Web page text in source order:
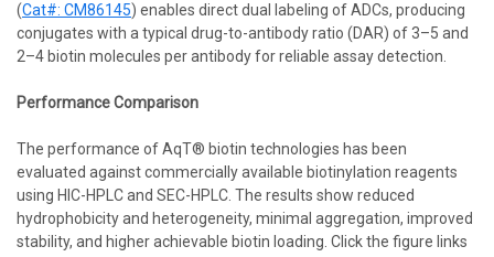
(Cat#: CM86145) enables direct dual labeling of ADCs, producing
conjugates with a typical drug-to-antibody ratio (DAR) of 3–5 and
2–4 biotin molecules per antibody for reliable assay detection.
Performance Comparison
The performance of AqT® biotin technologies has been
evaluated against commercially available biotinylation reagents
using HIC-HPLC and SEC-HPLC. The results show reduced
hydrophobicity and heterogeneity, minimal aggregation, improved
stability, and higher achievable biotin loading. Click the figure links